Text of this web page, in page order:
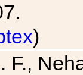
)
F.,